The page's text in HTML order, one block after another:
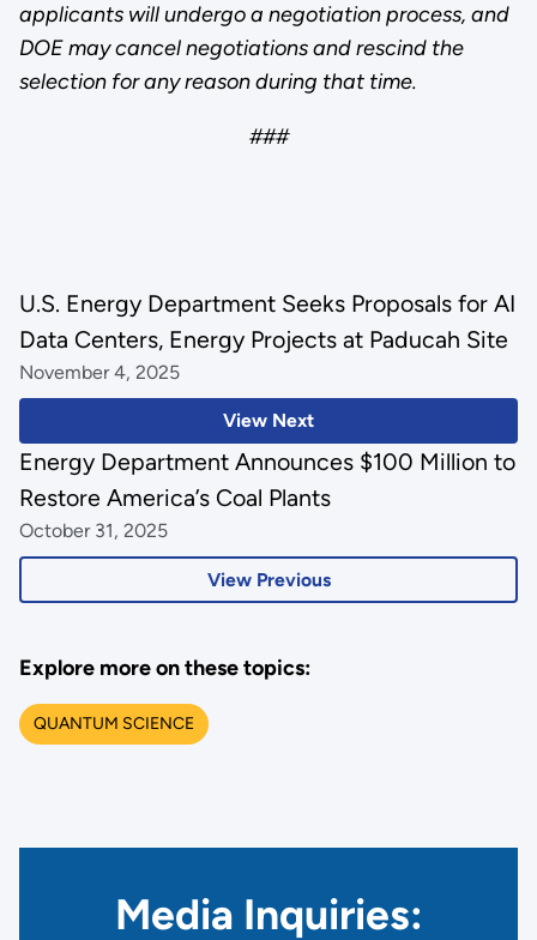
applicants will undergo a negotiation process, and
DOE may cancel negotiations and rescind the
selection for any reason during that time.
###
View Next
U.S. Energy Department Seeks Proposals for AI
Data Centers, Energy Projects at Paducah Site
November 4, 2025
View Previous
Energy Department Announces $100 Million to
Restore America’s Coal Plants
October 31, 2025
Explore more on these topics:
QUANTUM SCIENCE
Media Inquiries: